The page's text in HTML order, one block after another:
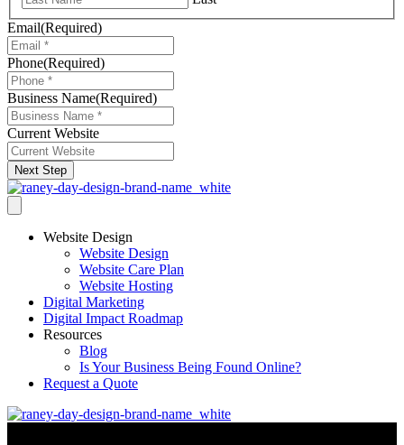
Email(Required)
Phone(Required)
Business Name(Required)
Current Website
Next Step
Website Design
Website Design
Website Care Plan
Website Hosting
Digital Marketing
Digital Impact Roadmap
Resources
Blog
Is Your Business Being Found Online?
Request a Quote